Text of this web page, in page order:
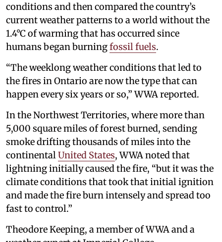
conditions and then compared the country’s
current weather patterns to a world without the
1.4°C of warming that has occurred since
humans began burningfossil fuels.
“The weeklong weather conditions that led to
the fires in Ontario are now the type that can
happen every six years or so,” WWA reported.
In the Northwest Territories, where more than
5,000 square miles of forest burned, sending
smoke drifting thousands of miles into the
continentalUnited States, WWA noted that
lightning initially caused the fire, “but it was the
climate conditions that took that initial ignition
and made the fire burn intensely and spread too
fast to control.”
Theodore Keeping, a member of WWA and a